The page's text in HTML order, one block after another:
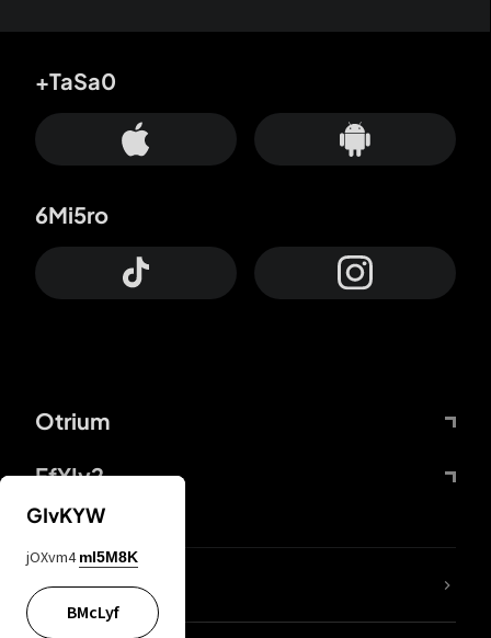
Otrium
FfYIy2
+TaSa0
6Mi5ro
lYGfRP
GIvKYW
jOXvm4 mI5M8K
BMcLyf